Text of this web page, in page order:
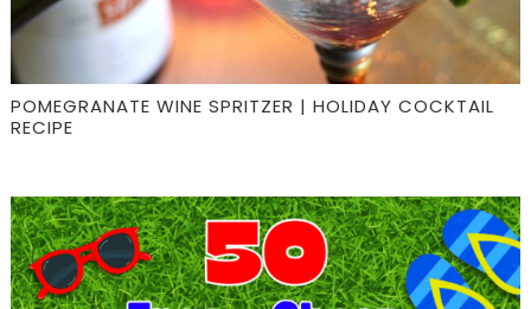
POMEGRANATE WINE SPRITZER | HOLIDAY COCKTAIL
RECIPE